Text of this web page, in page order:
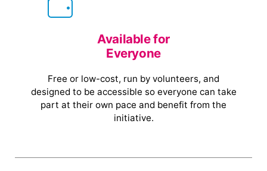
Available for
Everyone
Free or low-cost, run by volunteers, and
designed to be accessible so everyone can take
part at their own pace and benefit from the
initiative.